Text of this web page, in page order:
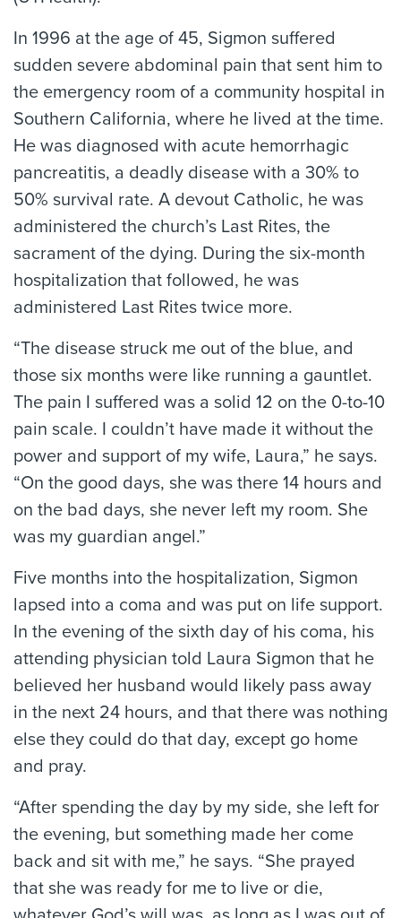
In 1996 at the age of 45, Sigmon suffered
sudden severe abdominal pain that sent him to
the emergency room of a community hospital in
Southern California, where he lived at the time.
He was diagnosed with acute hemorrhagic
pancreatitis, a deadly disease with a 30% to
50% survival rate. A devout Catholic, he was
administered the church’s Last Rites, the
sacrament of the dying. During the six-month
hospitalization that followed, he was
administered Last Rites twice more.
“The disease struck me out of the blue, and
those six months were like running a gauntlet.
The pain I suffered was a solid 12 on the 0-to-10
pain scale. I couldn’t have made it without the
power and support of my wife, Laura,” he says.
“On the good days, she was there 14 hours and
on the bad days, she never left my room. She
was my guardian angel.”
Five months into the hospitalization, Sigmon
lapsed into a coma and was put on life support.
In the evening of the sixth day of his coma, his
attending physician told Laura Sigmon that he
believed her husband would likely pass away
in the next 24 hours, and that there was nothing
else they could do that day, except go home
and pray.
“After spending the day by my side, she left for
the evening, but something made her come
back and sit with me,” he says. “She prayed
that she was ready for me to live or die,